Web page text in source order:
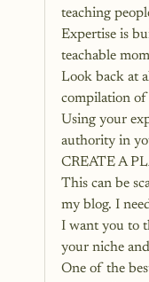
teaching
Expertise is
teachable
Look back at
compilation of
Using your
authority in
CREATE A
This can be
my blog. I
I want you to
your niche
One of the